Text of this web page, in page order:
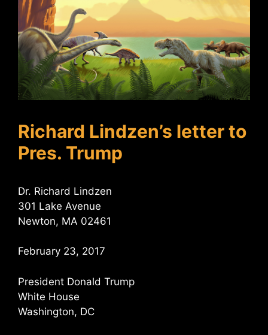
Richard Lindzen’s letter to
Pres. Trump
Dr. Richard Lindzen
301 Lake Avenue
Newton, MA 02461
February 23, 2017
President Donald Trump
White House
Washington, DC